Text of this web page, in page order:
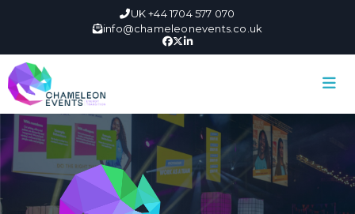
UK +44 1704 577 070
info@chameleonevents.co.uk